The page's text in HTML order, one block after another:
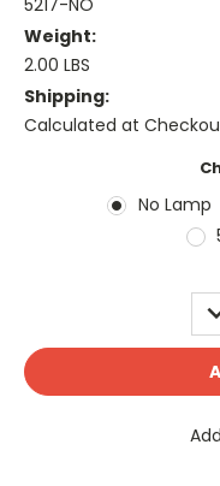
5217-NO
Weight:
2.00 LBS
Shipping:
Calculated at
No Lamp